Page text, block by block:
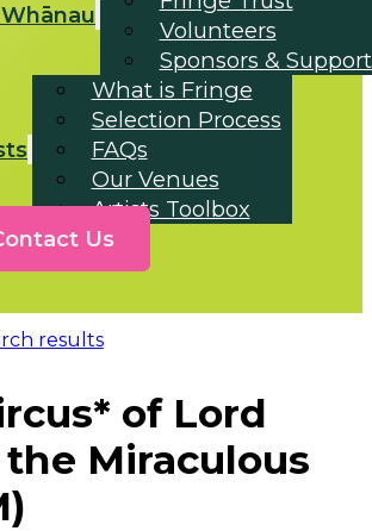
Volunteers
Sponsors &
What is Fringe
Selection Process
FAQs
Our Venues
Artists Toolbox
Us
results
of Lord
Miraculous